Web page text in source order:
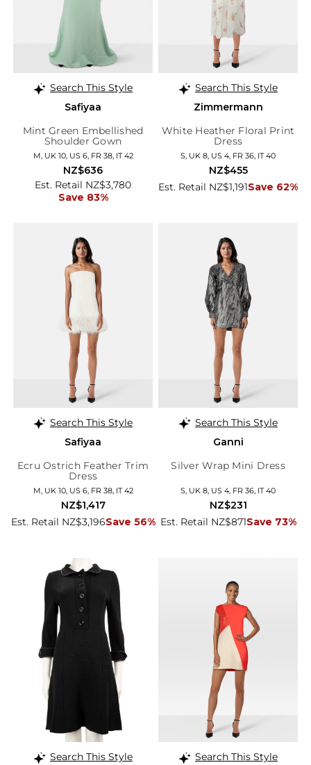
Search This Style
Safiyaa
Mint Green Embellished
Shoulder Gown
M, UK 10, US 6, FR 38, IT 42
Est. Retail NZ$3,780
Save 83%
NZ$636
Search This Style
Zimmermann
White Heather Floral Print
Dress
S, UK 8, US 4, FR 36, IT 40
Est. Retail NZ$1,191Save 62%
NZ$455
Search This Style
Safiyaa
Ecru Ostrich Feather Trim
Dress
M, UK 10, US 6, FR 38, IT 42
Est. Retail NZ$3,196Save 56%
NZ$1,417
Search This Style
Ganni
Silver Wrap Mini Dress
S, UK 8, US 4, FR 36, IT 40
Est. Retail NZ$871Save 73%
NZ$231
Search This Style Search This Style